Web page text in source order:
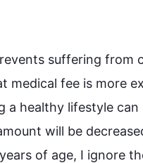
suffering from
medical fee is more
a healthy lifestyle can
will be
of age, I ignore